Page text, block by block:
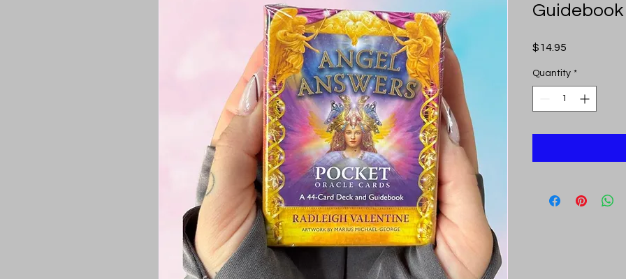
Guidebook
$14.95
Quantity *